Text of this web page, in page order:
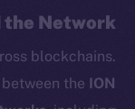
the Network
blockchains.
the ION